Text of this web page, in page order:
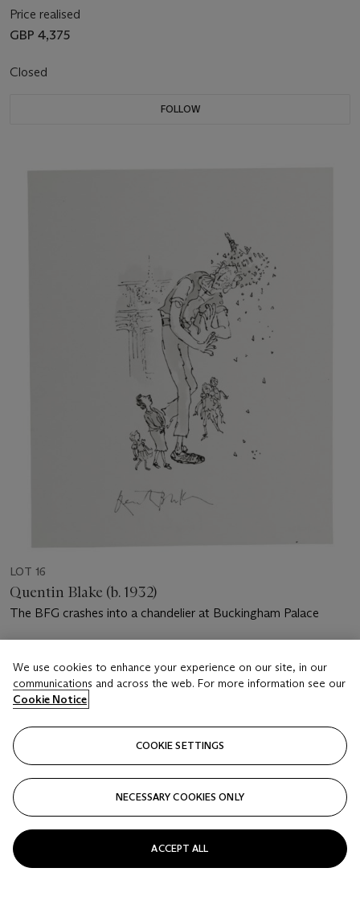
Price realised
GBP 4,375
Closed
FOLLOW
LOT 16
Quentin Blake (b. 1932)
The BFG crashes into a chandelier at Buckingham Palace
GBP 4,000 - 6,000
Price realised
Closed
FOLLOW
We use cookies to enhance your experience on our site, in our
communications and across the web. For more information see our
Cookie Notice
COOKIE SETTINGS
NECESSARY COOKIES ONLY
ACCEPT ALL